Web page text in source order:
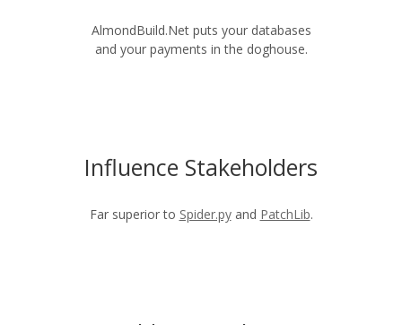
AlmondBuild.Net puts your databases
and your payments in the doghouse.
Influence Stakeholders
Far superior to Spider.pyand PatchLib.